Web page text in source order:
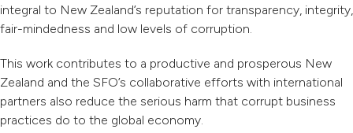
integral to New Zealand’s reputation for transparency, integrity,
fair-mindedness and low levels of corruption.
This work contributes to a productive and prosperous New
Zealand and the SFO’s collaborative efforts with international
partners also reduce the serious harm that corrupt business
practices do to the global economy.